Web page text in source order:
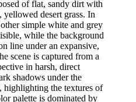
of flat, sandy dirt with
desert grass. In
simple white and grey
while the background
line under an expansive,
scene is captured from a
in harsh, direct
shadows under the
highlighting the textures of
palette is dominated by